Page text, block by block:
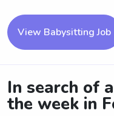
View Babysitting Job
In search of
the week in